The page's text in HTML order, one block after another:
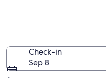
Check-in
Sep 8